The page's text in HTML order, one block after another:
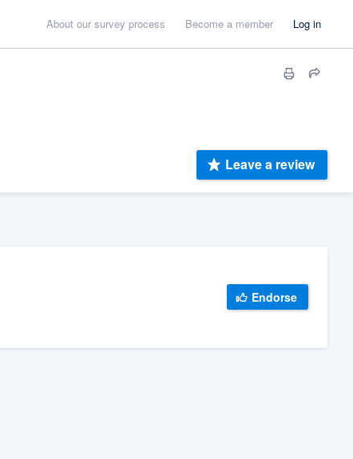
About our survey process Become a member Log in
Leave a review
Endorse